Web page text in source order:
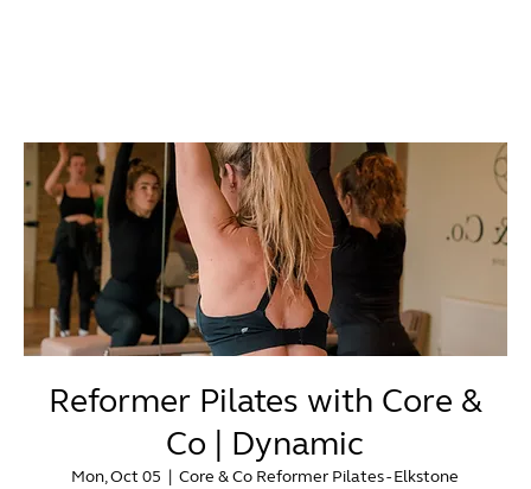
Reformer Pilates with Core &
Co | Dynamic
Mon, Oct 05
  |
Core & Co Reformer Pilates - Elkstone